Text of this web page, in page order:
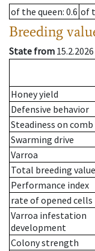
of the queen: 0.6 of
Breeding
State from 15.2.2026
Honey yield
Defensive behavior
Steadiness on comb
Swarming drive
Varroa
Total breeding value
Performance index
rate of opened cells
Varroa infestation
development
Colony strength